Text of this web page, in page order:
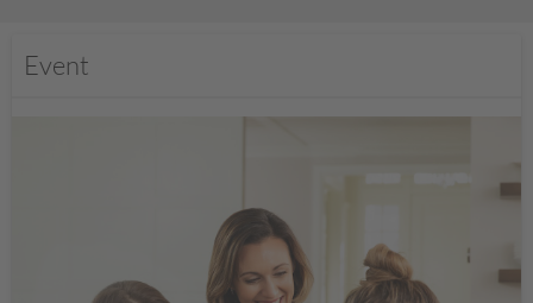
Event